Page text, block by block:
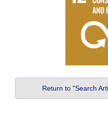
Return to "Search